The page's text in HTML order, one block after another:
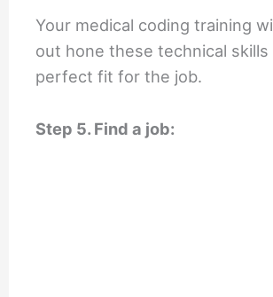
Your medical coding training
out hone these technical skills
perfect fit for the job.
Step 5. Find a job: